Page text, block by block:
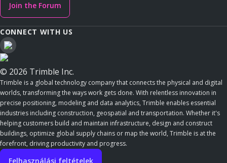
Join the Forum
CONNECT WITH US
© 2026 Trimble Inc.
Trimble is a global technology company that connects the physical and digital
worlds, transforming the ways work gets done. With relentless innovation in
precise positioning, modeling and data analytics, Trimble enables essential
industries including construction, geospatial and transportation. Whether it's
helping customers build and maintain infrastructure, design and construct
buildings, optimize global supply chains or map the world, Trimble is at the
forefront, driving productivity and progress.
Felhasználási feltételek